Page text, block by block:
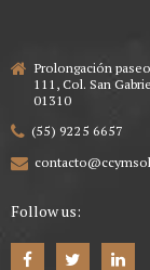
Prolongación
111, Col. San
01310
(55) 9225 6657
Follow us: